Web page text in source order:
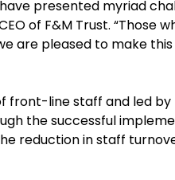
presented myriad
of F&M Trust. “Those
are pleased to make
front-line staff and led
the successful
reduction in staff